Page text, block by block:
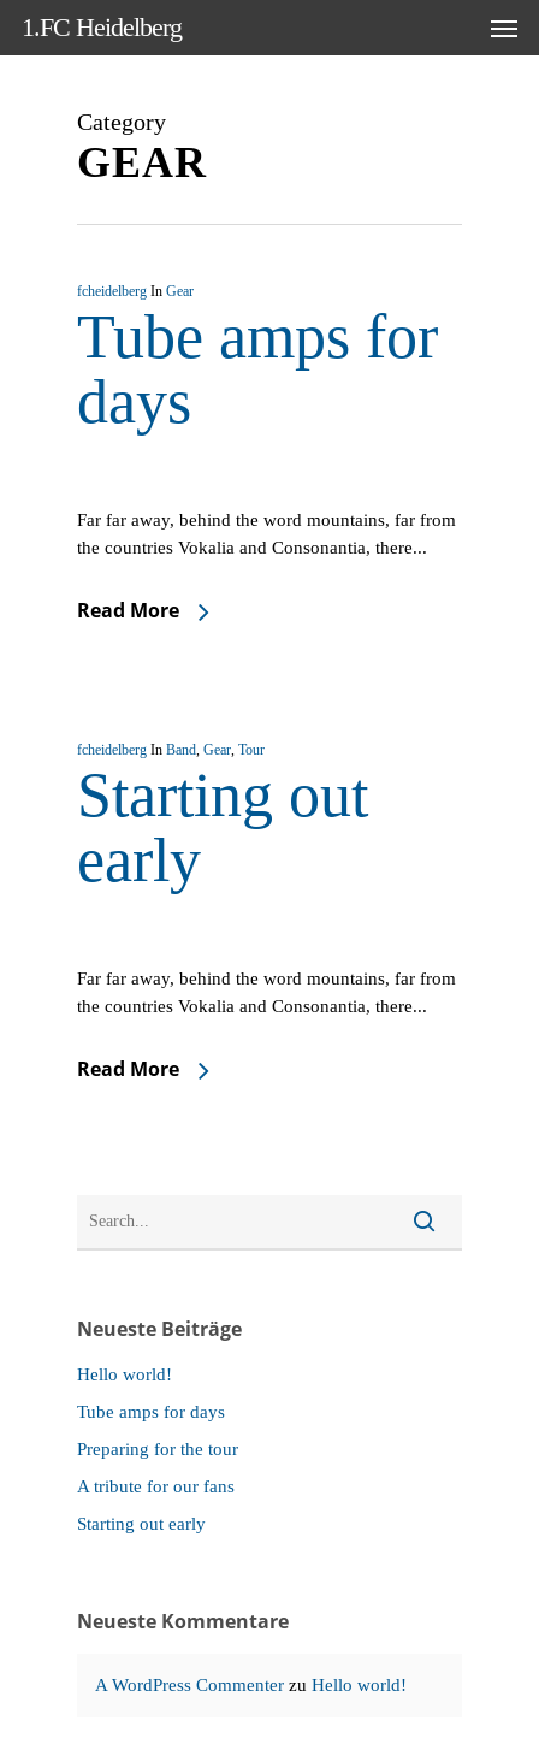
1.FC Heidelberg Menu
Category
GEAR
fcheidelberg In Gear
Tube amps for
days
Far far away, behind the word mountains, far from
the countries Vokalia and Consonantia, there...
Read More
fcheidelberg In Band, Gear, Tour
Starting out
early
Far far away, behind the word mountains, far from
the countries Vokalia and Consonantia, there...
Read More
Neueste Beiträge
Hello world!
Tube amps for days
Preparing for the tour
A tribute for our fans
Starting out early
Neueste Kommentare
A WordPress Commenter zu Hello world!